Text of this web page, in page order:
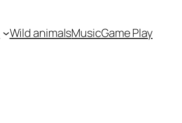
Wild animalsMusicGame Play